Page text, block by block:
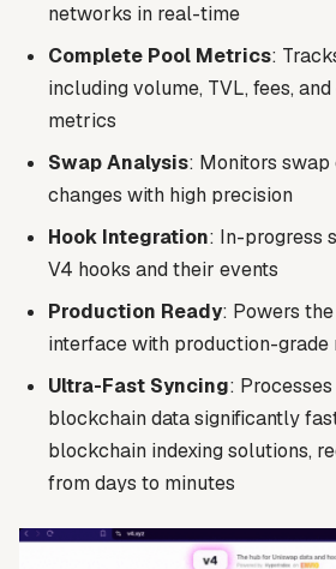
networks in real-time
Complete Pool Metrics:
including volume, TVL, fees,
metrics
Swap Analysis: Monitors
changes with high precision
Hook Integration: In-progress
V4 hooks and their events
Production Ready: Powers
interface with production-
Ultra-Fast Syncing:
blockchain data significantly
blockchain indexing solutions,
from days to minutes